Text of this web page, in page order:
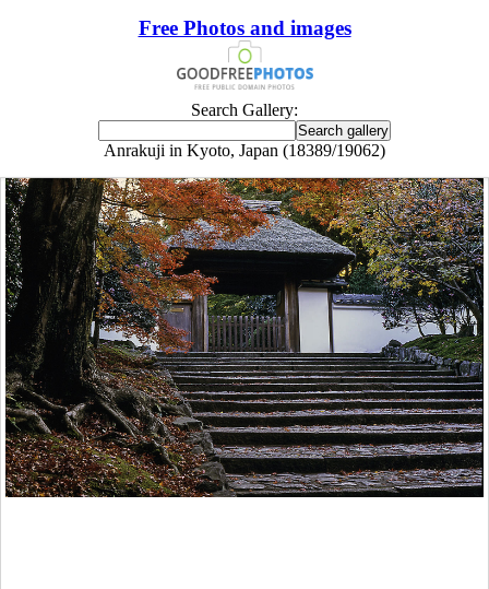
Free Photos and images
Search Gallery:
Anrakuji in Kyoto, Japan (18389/19062)